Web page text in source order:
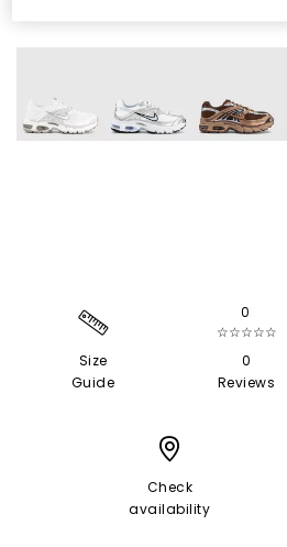
Size
Guide
0
☆☆☆☆☆
0
Reviews
Check
availability